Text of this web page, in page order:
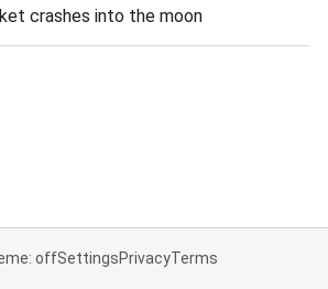
crashes into the moon
offSettingsPrivacyTerms